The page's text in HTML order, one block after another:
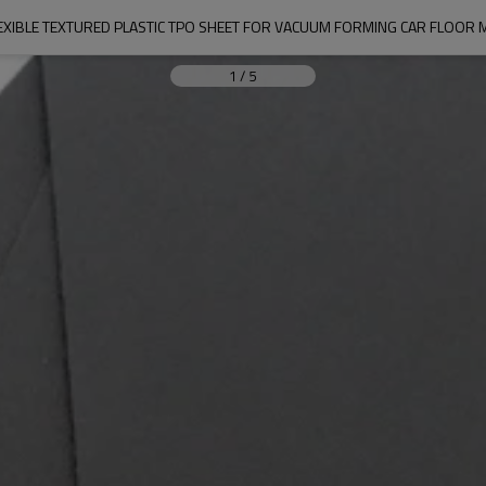
TEXTURED PLASTIC TPO SHEET FOR VACUUM FORMING CAR FLOOR
1 / 5